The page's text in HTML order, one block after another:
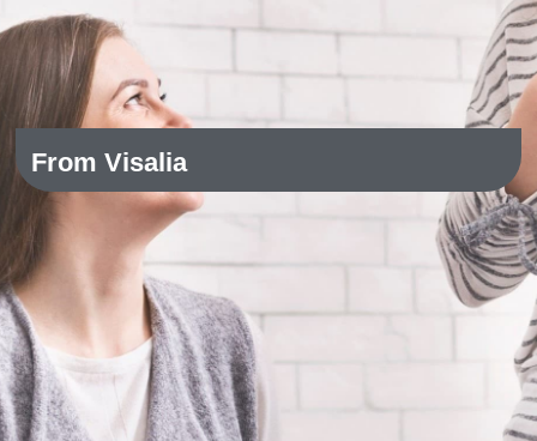
From Visalia